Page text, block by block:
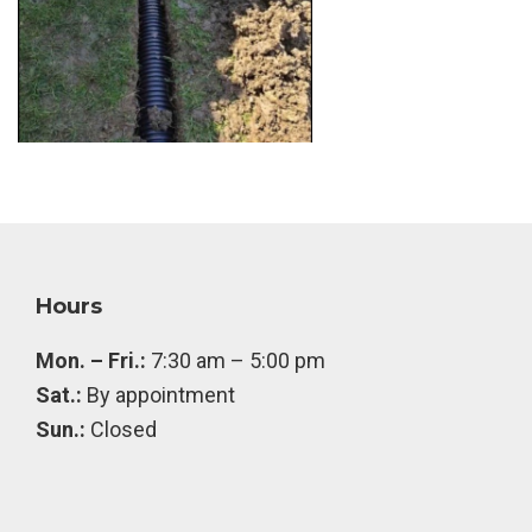
Footer
Hours
Mon. – Fri.: 7:30 am – 5:00 pm
Sat.: By appointment
Sun.: Closed